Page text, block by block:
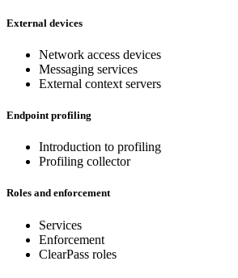
External devices
Network access devices
Messaging services
External context servers
Endpoint profiling
Introduction to profiling
Profiling collector
Roles and enforcement
Services
Enforcement
ClearPass roles